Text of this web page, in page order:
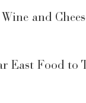
and
East Food to